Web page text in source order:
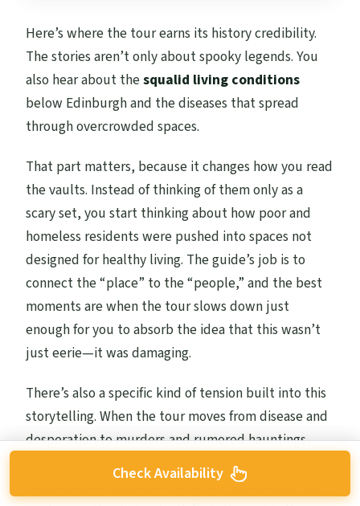
Here’s where the tour earns its history credibility.
The stories aren’t only about spooky legends. You
also hear about thesqualid living conditions
below Edinburgh and the diseases that spread
through overcrowded spaces.
That part matters, because it changes how you read
the vaults. Instead of thinking of them only as a
scary set, you start thinking about how poor and
homeless residents were pushed into spaces not
designed for healthy living. The guide’s job is to
connect the “place” to the “people,” and the best
moments are when the tour slows down just
enough for you to absorb the idea that this wasn’t
just eerie—it was damaging.
There’s also a specific kind of tension built into this
storytelling. When the tour moves from disease and
desperation to murders and rumored hauntings,
you feel the shift from lived reality to legend. That’s
the emotional engine of the whole experience: the
Check Availability